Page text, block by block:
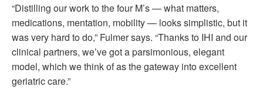
“Distilling our work to the four M’s — what matters,
medications, mentation, mobility — looks simplistic, but it
was very hard to do,” Fulmer says. “Thanks to IHI and our
clinical partners, we’ve got a parsimonious, elegant
model, which we think of as the gateway into excellent
geriatric care.”